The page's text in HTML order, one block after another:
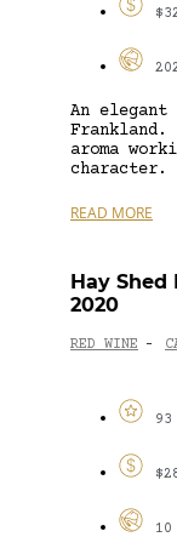
An
aroma
READ MORE
Hay Shed
2020
RED WINE -
93
10